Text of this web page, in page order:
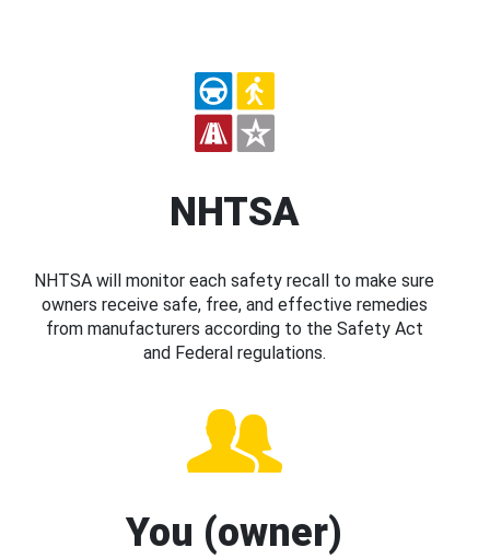
NHTSA
NHTSA will monitor each safety recall to make sure
owners receive safe, free, and effective remedies
from manufacturers according to the Safety Act
and Federal regulations.
You (owner)